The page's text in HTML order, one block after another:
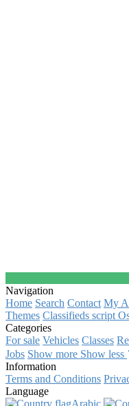
Navigation
Home Search Contact My
Themes Classifieds script
Categories
For sale Vehicles Classes
Jobs Show more Show less
Information
Terms and Conditions
Language
Arabic‎